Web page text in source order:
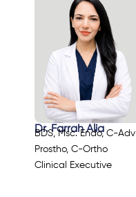
Dr. Farrah Alia
BDS, Msc. Endo, C-Adv
Prostho, C-Ortho
Clinical Executive